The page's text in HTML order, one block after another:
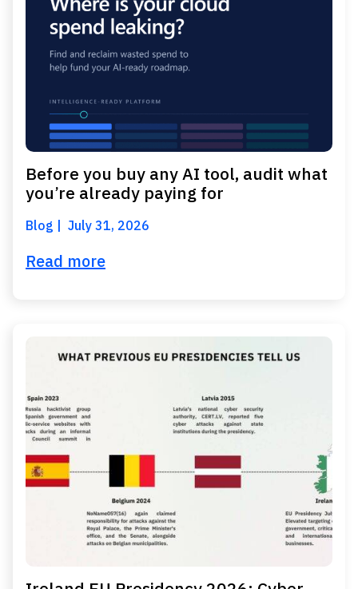
Before you buy any AI tool, audit what
you’re already paying for
Blog July 31, 2026
Read more